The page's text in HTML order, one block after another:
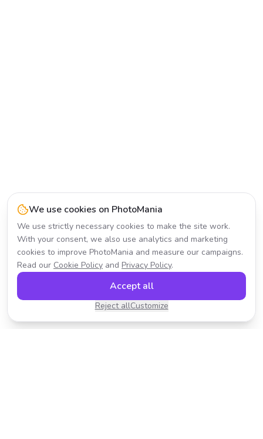
We use cookies on PhotoMania
We use strictly necessary cookies to make the site work.
With your consent, we also use analytics and marketing
cookies to improve PhotoMania and measure our campaigns.
Read our Cookie Policy and Privacy Policy.
Reject allCustomize
Accept all